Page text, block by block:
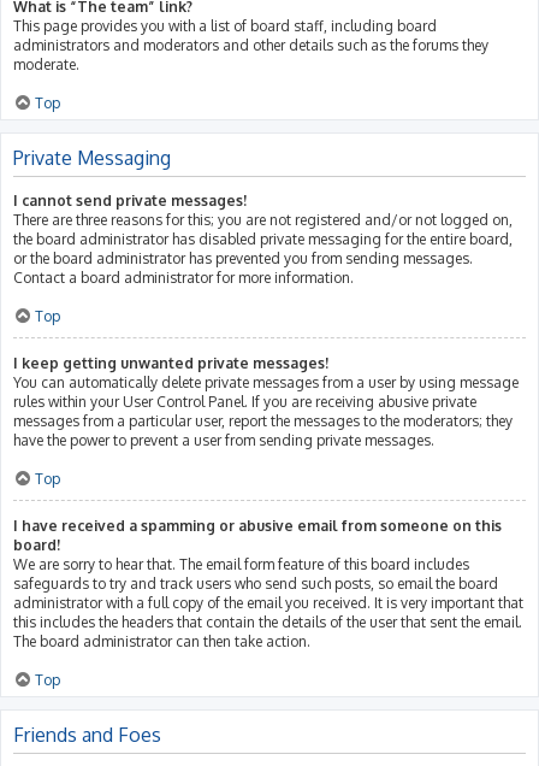
What is “The team” link?
This page provides you with a list of board staff, including board
administrators and moderators and other details such as the forums they
moderate.
Top
Private Messaging
I cannot send private messages!
There are three reasons for this; you are not registered and/or not logged on,
the board administrator has disabled private messaging for the entire board,
or the board administrator has prevented you from sending messages.
Contact a board administrator for more information.
Top
I keep getting unwanted private messages!
You can automatically delete private messages from a user by using message
rules within your User Control Panel. If you are receiving abusive private
messages from a particular user, report the messages to the moderators; they
have the power to prevent a user from sending private messages.
Top
I have received a spamming or abusive email from someone on this
board!
We are sorry to hear that. The email form feature of this board includes
safeguards to try and track users who send such posts, so email the board
administrator with a full copy of the email you received. It is very important that
this includes the headers that contain the details of the user that sent the email.
The board administrator can then take action.
Top
Friends and Foes